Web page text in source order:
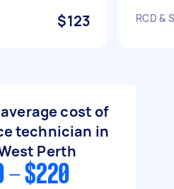
$123 RCD &
cost of
technician in
Perth
- $220